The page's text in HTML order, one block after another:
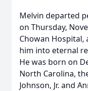
Melvin departed
on Thursday,
Chowan Hospital,
him into eternal
He was born on
North Carolina,
Johnson, Jr. and